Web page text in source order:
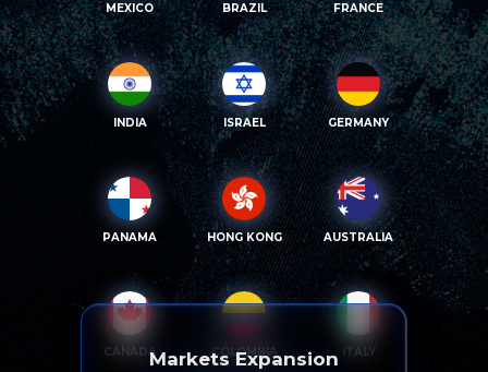
MEXICO BRAZIL FRANCE
INDIA ISRAEL GERMANY
PANAMA HONG KONG AUSTRALIA
CANADA COLOMBIA ITALY
Markets Expansion